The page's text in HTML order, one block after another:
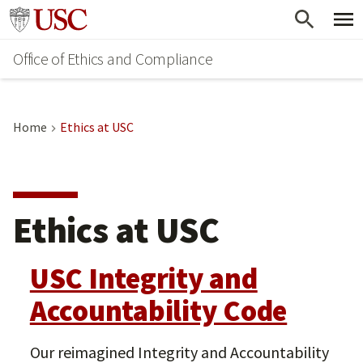
Skip
main
content
Go to usc.edu homepage
Office of Ethics and Compliance
Home Ethics at USC
Ethics at USC
USC Integrity and
Accountability Code
Our reimagined Integrity and Accountability